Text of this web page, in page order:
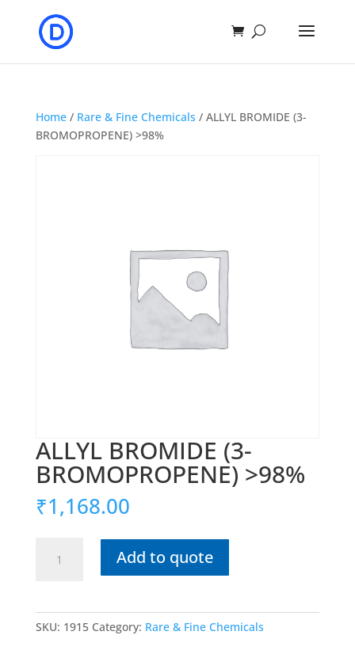
Home/ Rare & Fine Chemicals / ALLYL BROMIDE (3-
BROMOPROPENE) >98%
ALLYL BROMIDE (3-
BROMOPROPENE) >98%
₹1,168.00
BROMIDE
Add to quote
SKU: 1915 Category: Rare & Fine Chemicals